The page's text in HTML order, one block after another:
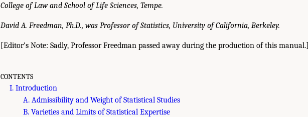
College of Law and School of Life Sciences, Tempe.
David A. Freedman, Ph.D., was Professor of Statistics, University of California, Berkeley.
[Editor’s Note: Sadly, Professor Freedman passed away during the production of this manual.]
CONTENTS
I. Introduction
A. Admissibility and Weight of Statistical Studies
B. Varieties and Limits of Statistical Expertise